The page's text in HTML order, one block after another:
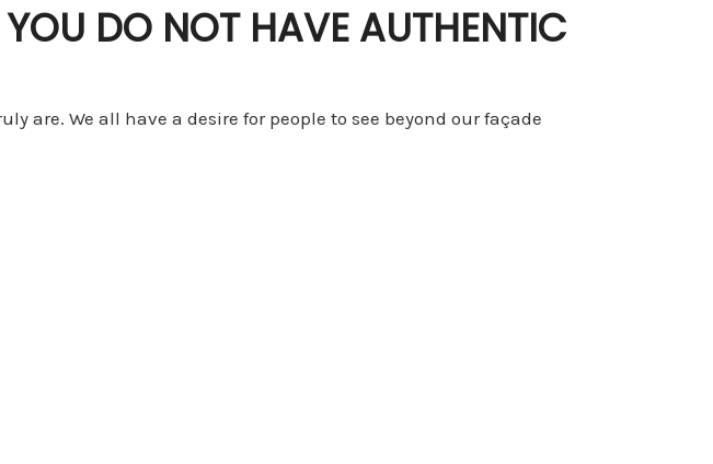
DO NOT HAVE AUTHENTIC
are. We all have a desire for people to see beyond our façade